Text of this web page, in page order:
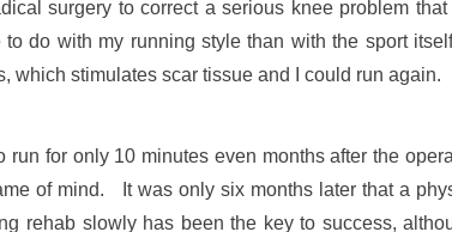
surgery to correct a serious knee problem
do with my running style than with the sport
which stimulates scar tissue and I could run
run for only 10 minutes even months after the
of mind. It was only six months later that a
rehab slowly has been the key to success,